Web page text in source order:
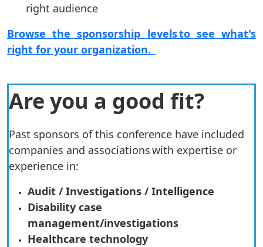
right audience
Browse the sponsorship levels to see what's
right for your organization.
Are you a good fit?
Past sponsors of this conference have included
companies and associations with expertise or
experience in:
Audit / Investigations / Intelligence
Disability case
management/investigations
Healthcare technology